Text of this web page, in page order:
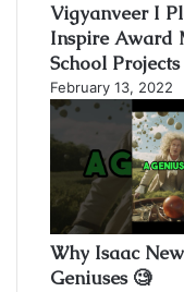
Vigyanveer I
Inspire Award
School Projects
February 13, 2022
Why Isaac
Geniuses 🧐